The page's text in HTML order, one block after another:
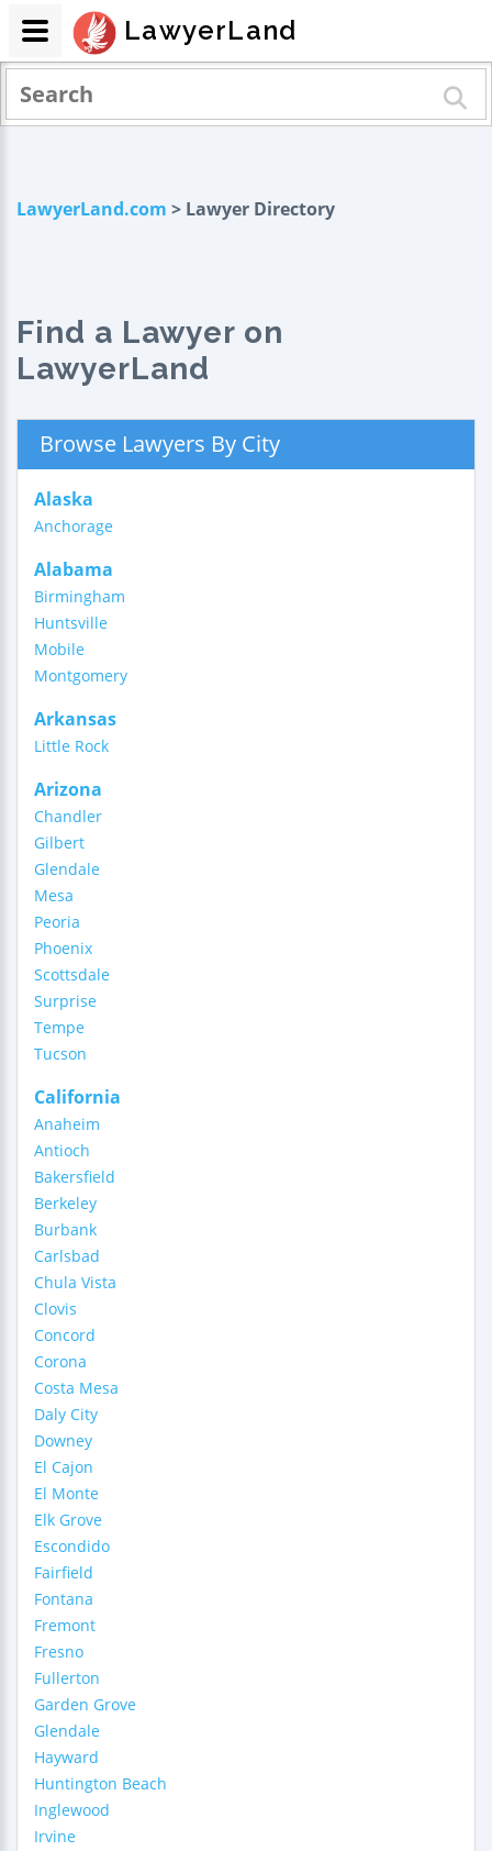
LawyerLand.com > Lawyer Directory
Find a Lawyer on
LawyerLand
Browse Lawyers By City
Alaska
Anchorage
Alabama
Birmingham
Huntsville
Mobile
Montgomery
Arkansas
Little Rock
Arizona
Chandler
Gilbert
Glendale
Mesa
Peoria
Phoenix
Scottsdale
Surprise
Tempe
Tucson
California
Anaheim
Antioch
Bakersfield
Berkeley
Burbank
Carlsbad
Chula Vista
Clovis
Concord
Corona
Costa Mesa
Daly City
Downey
El Cajon
El Monte
Elk Grove
Escondido
Fairfield
Fontana
Fremont
Fresno
Fullerton
Garden Grove
Glendale
Hayward
Huntington Beach
Inglewood
Irvine
LawyerLand